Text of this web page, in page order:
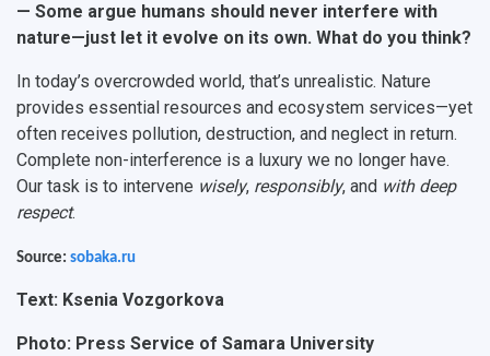
— Some argue humans should never interfere with
nature—just let it evolve on its own. What do you think?
In today’s overcrowded world, that’s unrealistic. Nature
provides essential resources and ecosystem services—yet
often receives pollution, destruction, and neglect in return.
Complete non-interference is a luxury we no longer have.
Our task is to intervene wisely, responsibly, and with deep
respect.
Source: sobaka.ru
Text: Ksenia Vozgorkova
Photo: Press Service of Samara University